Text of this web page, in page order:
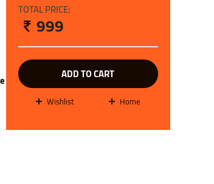
TOTAL PRICE:
999
ADD TO CART
wishlist Home